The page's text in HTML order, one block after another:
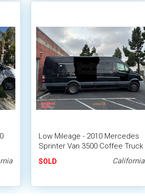
Low Mileage - 2010 Mercedes
Sprinter Van 3500 Coffee Truck
SOLD California